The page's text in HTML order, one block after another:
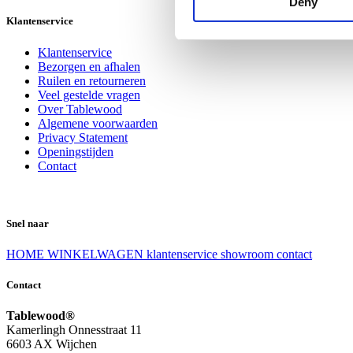
Klantenservice
Klantenservice
Bezorgen en afhalen
Ruilen en retourneren
Veel gestelde vragen
Over Tablewood
Algemene voorwaarden
Privacy Statement
Openingstijden
Contact
Snel naar
HOME WINKELWAGEN klantenservice showroom contact
Contact
Tablewood®
Kamerlingh Onnesstraat 11
6603 AX Wijchen